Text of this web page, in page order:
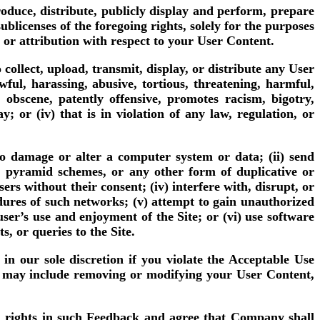
distribute, publicly display and perform, prepare
of the foregoing rights, solely for the purposes
attribution with respect to your User Content.
upload, transmit, display, or distribute any User
harassing, abusive, tortious, threatening, harmful,
patently offensive, promotes racism, bigotry,
or (iv) that is in violation of any law, regulation, or
or alter a computer system or data; (ii) send
schemes, or any other form of duplicative or
without their consent; (iv) interfere with, disrupt, or
of such networks; (v) attempt to gain unauthorized
use and enjoyment of the Site; or (vi) use software
or queries to the Site.
our sole discretion if you violate the Acceptable Use
include removing or modifying your User Content,
in such Feedback and agree that Company shall